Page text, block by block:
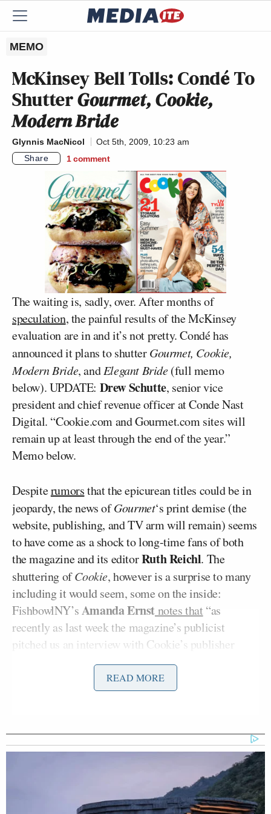
MEMO
McKinsey Bell Tolls: Condé To
ShutterGourmet, Cookie,
Modern Bride
Glynnis MacNicol
Oct 5th, 2009, 10:23 am
Share
1 comment
The waiting is, sadly, over. After months of
speculation, the painful results of the McKinsey
evaluation are in and it’s not pretty. Condé has
announced it plans to shutterGourmet, Cookie,
Modern Bride, andElegant Bride(full memo
below).UPDATE: Drew Schutte, senior vice
president and chief revenue officer at Conde Nast
Digital. “Cookie.com and Gourmet.com sites will
remain up at least through the end of the year.”
Memo below.
Despiterumorsthat the epicurean titles could be in
jeopardy, the news ofGourmet‘s print demise (the
website, publishing, and TV arm will remain) seems
to have come as a shock to long-time fans of both
the magazine and its editorRuth Reichl. The
shuttering ofCookie, however is a surprise to many
including it would seem, some on the inside:
FishbowlNY’sAmanda Ernstnotes that “as
recently as last week the magazine’s publicist
pitched us an interview with Cookie’s publisher
Carolyn Kremins, boasting that she was ‘recently
awarded the MIN Sales Team Leader of the Year for
2008 recognizing her 11 percent increase in ad
new advertisers.'” And yet, apparently not enough to
READ MORE